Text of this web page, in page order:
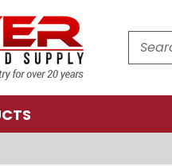
Search